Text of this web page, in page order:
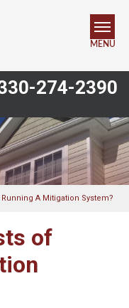
274-2390
MENU
A Mitigation System?
of